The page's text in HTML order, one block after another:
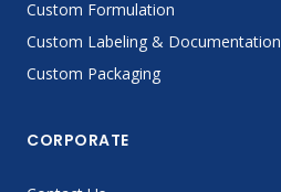
Custom Formulation
Custom Labeling & Documentation
Custom Packaging
CORPORATE